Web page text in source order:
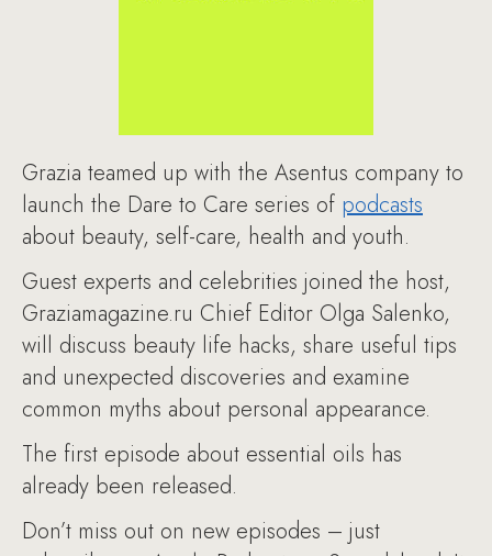
Grazia teamed up with the Asentus company to
launch the Dare to Care series of podcasts
about beauty, self-care, health and youth.
Guest experts and celebrities joined the host,
Graziamagazine.ru Chief Editor Olga Salenko,
will discuss beauty life hacks, share useful tips
and unexpected discoveries and examine
common myths about personal appearance.
The first episode about essential oils has
already been released.
Don’t miss out on new episodes – just